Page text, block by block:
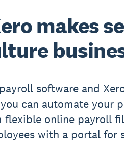
makes
software and
can automate your
flexible online payroll
with a portal for